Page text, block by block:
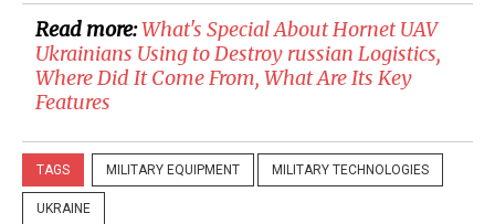
Read more:​What's Special About Hornet UAV
Ukrainians Using to Destroy russian Logistics,
Where Did It Come From, What Are Its Key
Features
TAGS MILITARY EQUIPMENT MILITARY TECHNOLOGIES
UKRAINE